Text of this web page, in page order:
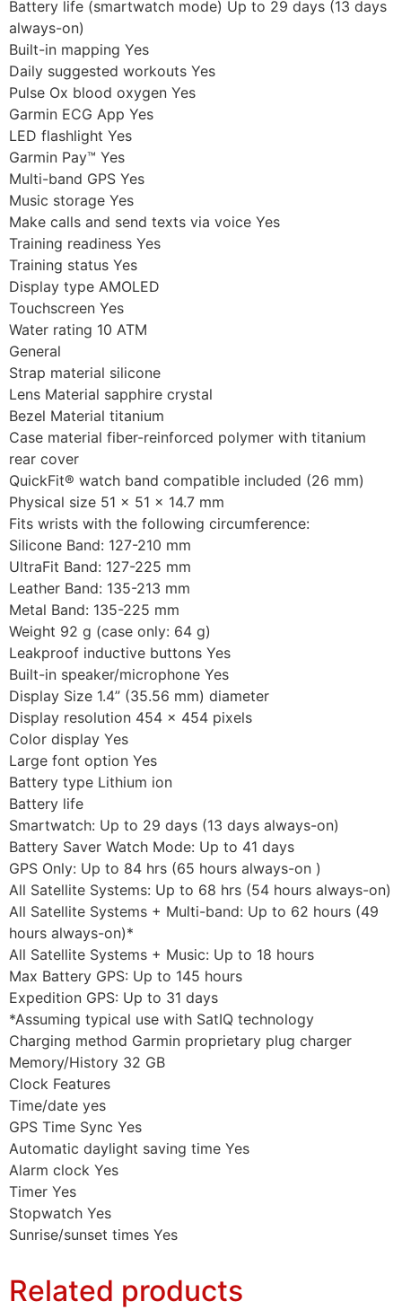
Battery life (smartwatch mode) Up to 29 days (13 days
always-on)
Built-in mapping Yes
Daily suggested workouts Yes
Pulse Ox blood oxygen Yes
Garmin ECG App Yes
LED flashlight Yes
Garmin Pay™ Yes
Multi-band GPS Yes
Music storage Yes
Make calls and send texts via voice Yes
Training readiness Yes
Training status Yes
Display type AMOLED
Touchscreen Yes
Water rating 10 ATM
General
Strap material silicone
Lens Material sapphire crystal
Bezel Material titanium
Case material fiber-reinforced polymer with titanium
rear cover
QuickFit® watch band compatible included (26 mm)
Physical size 51 x 51 x 14.7 mm
Fits wrists with the following circumference:
Silicone Band: 127-210 mm
UltraFit Band: 127-225 mm
Leather Band: 135-213 mm
Metal Band: 135-225 mm
Weight 92 g (case only: 64 g)
Leakproof inductive buttons Yes
Built-in speaker/microphone Yes
Display Size 1.4” (35.56 mm) diameter
Display resolution 454 x 454 pixels
Color display Yes
Large font option Yes
Battery type Lithium ion
Battery life
Smartwatch: Up to 29 days (13 days always-on)
Battery Saver Watch Mode: Up to 41 days
GPS Only: Up to 84 hrs (65 hours always-on )
All Satellite Systems: Up to 68 hrs (54 hours always-on)
All Satellite Systems + Multi-band: Up to 62 hours (49
hours always-on)*
All Satellite Systems + Music: Up to 18 hours
Max Battery GPS: Up to 145 hours
Expedition GPS: Up to 31 days
*Assuming typical use with SatIQ technology
Charging method Garmin proprietary plug charger
Memory/History 32 GB
Clock Features
Time/date yes
GPS Time Sync Yes
Automatic daylight saving time Yes
Alarm clock Yes
Timer Yes
Stopwatch Yes
Sunrise/sunset times Yes
Related products